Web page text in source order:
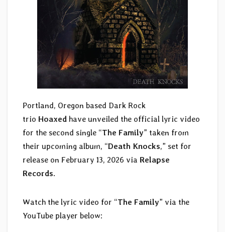
Portland, Oregon based Dark Rock
trio Hoaxed have unveiled the official lyric video
for the second single “The Family” taken from
their upcoming album, “Death Knocks,” set for
release on February 13, 2026 via Relapse
Records.
Watch the lyric video for “The Family” via the
YouTube player below: